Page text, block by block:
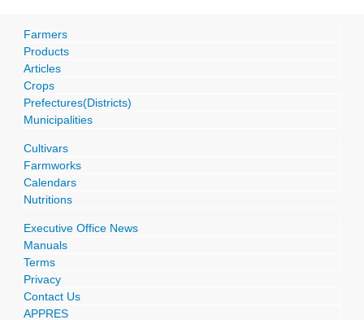
Farmers
Products
Articles
Crops
Prefectures(Districts)
Municipalities
Cultivars
Farmworks
Calendars
Nutritions
Executive Office News
Manuals
Terms
Privacy
Contact Us
APPRES